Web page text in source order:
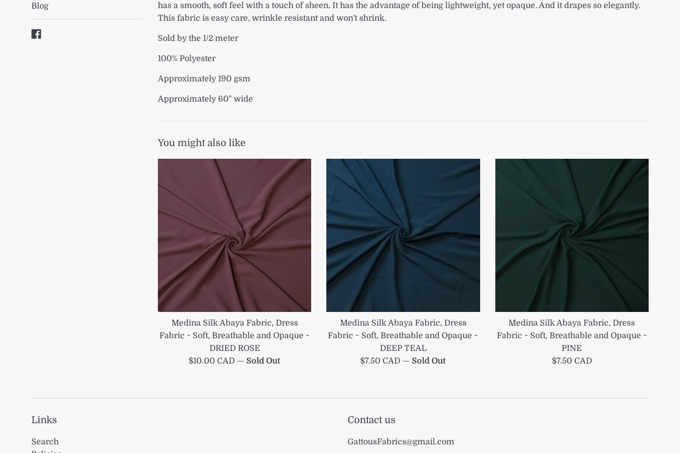
Blog
has a smooth, soft feel with a touch of sheen. It has the advantage of being lightweight, yet opaque. And it drapes so elegantly.
This fabric is easy care, wrinkle resistant and won't shrink.
Sold by the 1/2 meter
100% Polyester
Approximately 190 gsm
Approximately 60" wide
You might also like
Medina Silk Abaya Fabric, Dress
Fabric ~ Soft, Breathable and Opaque ~
DRIED ROSE
Regular
$10.00 CAD — Sold Out
Medina Silk Abaya Fabric, Dress
Fabric ~ Soft, Breathable and Opaque ~
DEEP TEAL
Regular
$7.50 CAD — Sold Out
Medina Silk Abaya Fabric, Dress
Fabric ~ Soft, Breathable and Opaque ~
PINE
Regular
$7.50 CAD
Links
Search
Contact us
GattousFabrics@gmail.com